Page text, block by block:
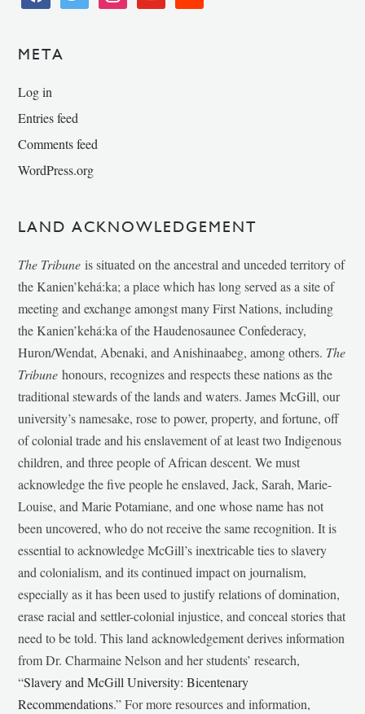
META
Log in
Entries feed
Comments feed
WordPress.org
LAND ACKNOWLEDGEMENT
The Tribune is situated on the ancestral and unceded territory of
the Kanien’kehá:ka; a place which has long served as a site of
meeting and exchange amongst many First Nations, including
the Kanien’kehá:ka of the Haudenosaunee Confederacy,
Huron/Wendat, Abenaki, and Anishinaabeg, among others. The
Tribunehonours, recognizes and respects these nations as the
traditional stewards of the lands and waters. James McGill, our
university’s namesake, rose to power, property, and fortune, off
of colonial trade and his enslavement of at least two Indigenous
children, and three people of African descent. We must
acknowledge the five people he enslaved, Jack, Sarah, Marie-
Louise, and Marie Potamiane, and one whose name has not
been uncovered, who do not receive the same recognition. It is
essential to acknowledge McGill’s inextricable ties to slavery
and colonialism, and its continued impact on journalism,
especially as it has been used to justify relations of domination,
erase racial and settler-colonial injustice, and conceal stories that
need to be told. This land acknowledgement derives information
from Dr. Charmaine Nelson and her students’ research,
“Slavery and McGill University: Bicentenary
Recommendations.” For more resources and information,